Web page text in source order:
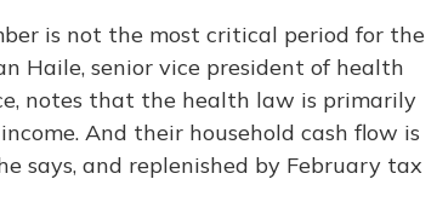
is not the most critical period for the
Haile, senior vice president of health
notes that the health law is primarily
And their household cash flow is
says, and replenished by February tax